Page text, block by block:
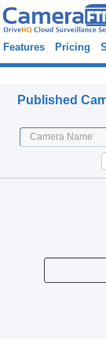
Features Pricing
Published